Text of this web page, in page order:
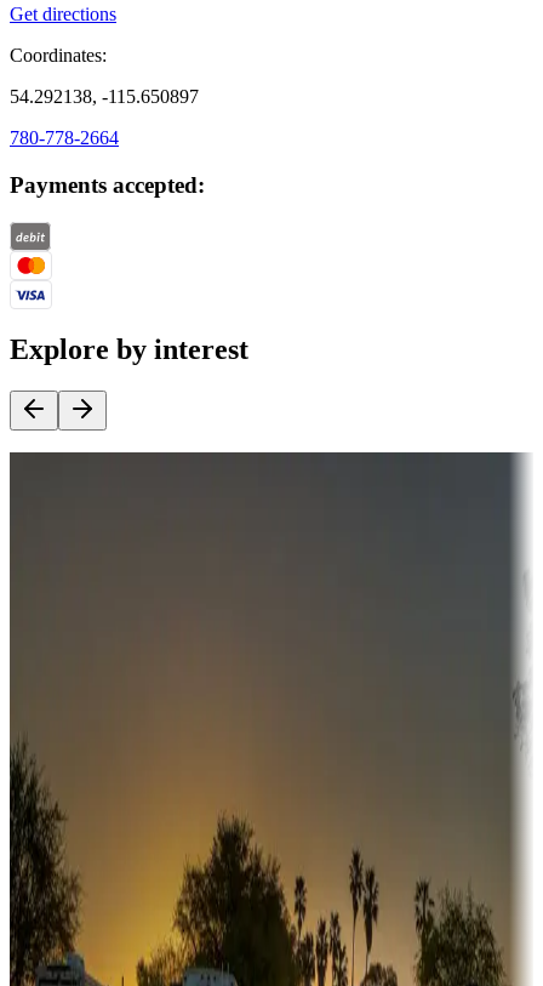
Get directions
Coordinates:
54.292138, -115.650897
780-778-2664
Payments accepted:
Explore by interest
Sunbelt
Boating fun
Campgrounds or locations with or near marinas, lakes, rivers, or
fishing
Family camping
Campgrounds catering to families